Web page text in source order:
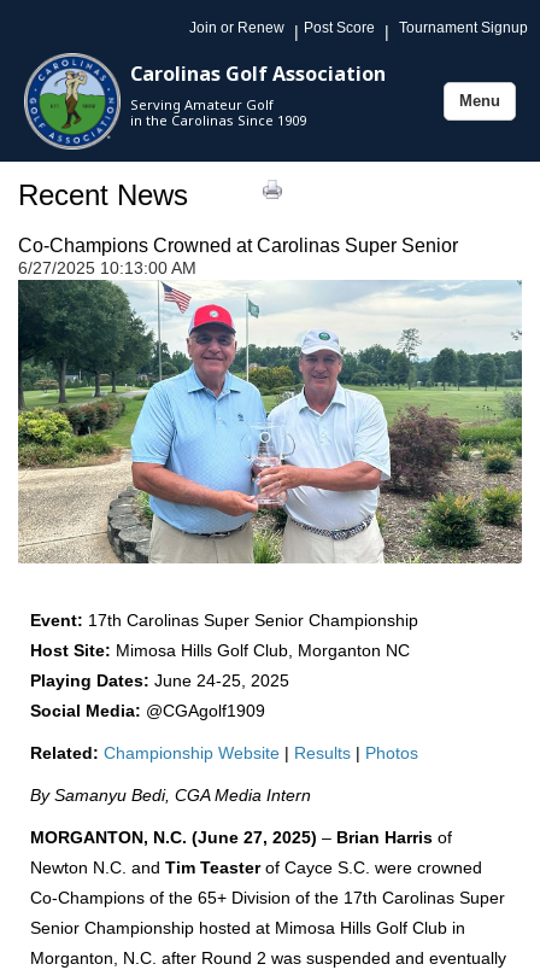
Join or Renew | Post Score | Tournament Signup
Carolinas Golf Association
Serving Amateur Golf
in the Carolinas Since 1909
Toggle
Menu
Recent News
Co-Champions Crowned at Carolinas Super Senior
6/27/2025 10:13:00 AM
Event: 17th Carolinas Super Senior Championship
Host Site: Mimosa Hills Golf Club, Morganton NC
Playing Dates: June 24-25, 2025
Social Media: @CGAgolf1909
Related: Championship Website | Results | Photos
By Samanyu Bedi, CGA Media Intern
MORGANTON, N.C. (June 27, 2025) – Brian Harris of
Newton N.C. and Tim Teasterof Cayce S.C. were crowned
Co-Champions of the 65+ Division of the 17th Carolinas Super
Senior Championship hosted at Mimosa Hills Golf Club in
Morganton, N.C. after Round 2 was suspended and eventually